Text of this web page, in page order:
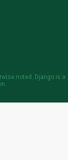
noted. Django is a